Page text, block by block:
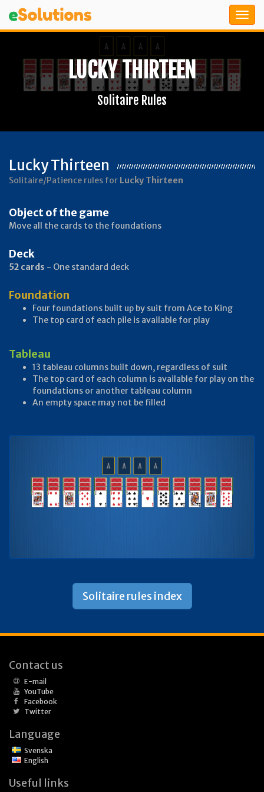
LUCKY THIRTEEN
Solitaire Rules
Lucky Thirteen
Solitaire/Patience rules for Lucky Thirteen
Object of the game
Move all the cards to the foundations
Deck
52 cards - One standard deck
Foundation
Four foundations built up by suit from Ace to King
The top card of each pile is available for play
Tableau
13 tableau columns built down, regardless of suit
The top card of each column is available for play on the
foundations or another tableau column
An empty space may not be filled
Solitaire rules index
Contact us
E-mail
YouTube
Facebook
Twitter
Language
Svenska
English
Useful links